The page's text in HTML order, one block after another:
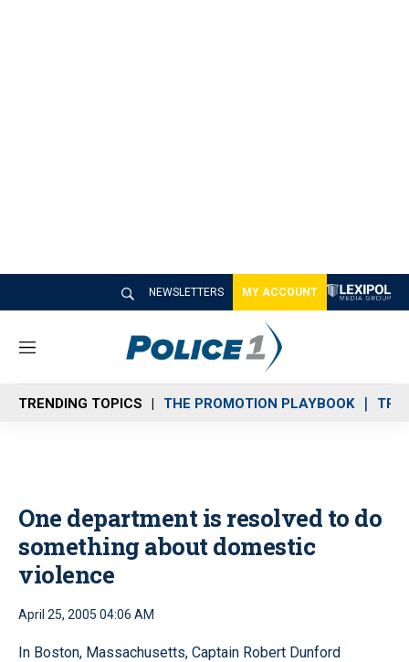
NEWSLETTERS MY ACCOUNT
M
n
u
TRENDING TOPICS THE PROMOTION PLAYBOOK
One department is resolved to do
something about domestic
violence
April 25, 2005 04:06 AM
In Boston, Massachusetts, Captain Robert Dunford